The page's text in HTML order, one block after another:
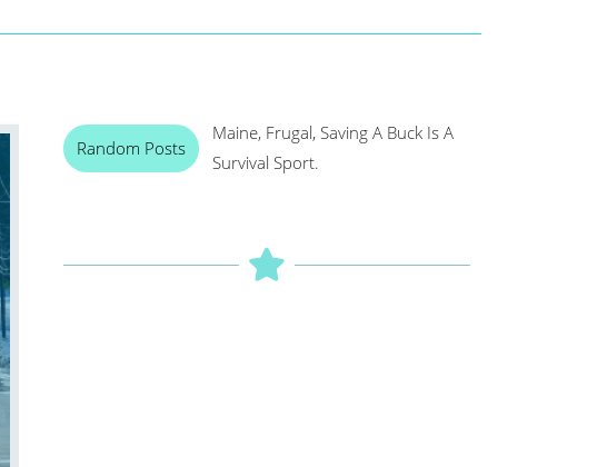
Random Posts
Maine, Frugal, Saving A Buck Is A
Survival Sport.